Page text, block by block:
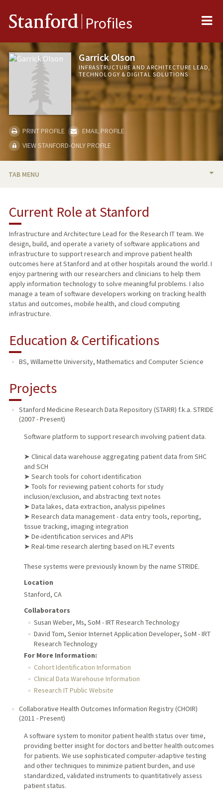
Stanford Profiles
Garrick Olson
INFRASTRUCTURE AND ARCHITECTURE LEAD,
TECHNOLOGY & DIGITAL SOLUTIONS
PRINT PROFILE
EMAIL PROFILE
VIEW STANFORD-ONLY PROFILE
TAB MENU
PUBLICATIONS
Current Role at Stanford
Infrastructure and Architecture Lead for the Research IT team. We
design, build, and operate a variety of software applications and
infrastructure to support research and improve patient health
outcomes here at Stanford and at other hospitals around the world. I
enjoy partnering with our researchers and clinicians to help them
apply information technology to solve meaningful problems. I also
manage a team of software developers working on tracking health
status and outcomes, mobile health, and cloud computing
infrastructure.
Education & Certifications
BS, Willamette University, Mathematics and Computer Science
Projects
Stanford Medicine Research Data Repository (STARR) f.k.a. STRIDE
(2007-Present)
Software platform to support research involving patient data.
➤ Clinical data warehouse aggregating patient data from SHC
and SCH
➤ Search tools for cohort identification
➤ Tools for reviewing patient cohorts for study
inclusion/exclusion, and abstracting text notes
➤ Data lakes, data extraction, analysis pipelines
➤ Research data management - data entry tools, reporting,
tissue tracking, imaging integration
➤ De-identification services and APIs
➤ Real-time research alerting based on HL7 events
These systems were previously known by the name STRIDE.
Location
Stanford, CA
Collaborators
Susan Weber, Ms, SoM - IRT Research Technology
David Tom, Senior Internet Application Developer, SoM - IRT
Research Technology
For More Information:
Cohort Identification Information
Clinical Data Warehouse Information
Research IT Public Website
Collaborative Health Outcomes Information Registry (CHOIR)
(2011 -Present)
A software system to monitor patient health status over time,
providing better insight for doctors and better health outcomes
for patients. We use sophisticated computer-adaptive testing
and other techniques to minimize patient burden, and use
standardized, validated instruments to quantitatively assess
patient status.